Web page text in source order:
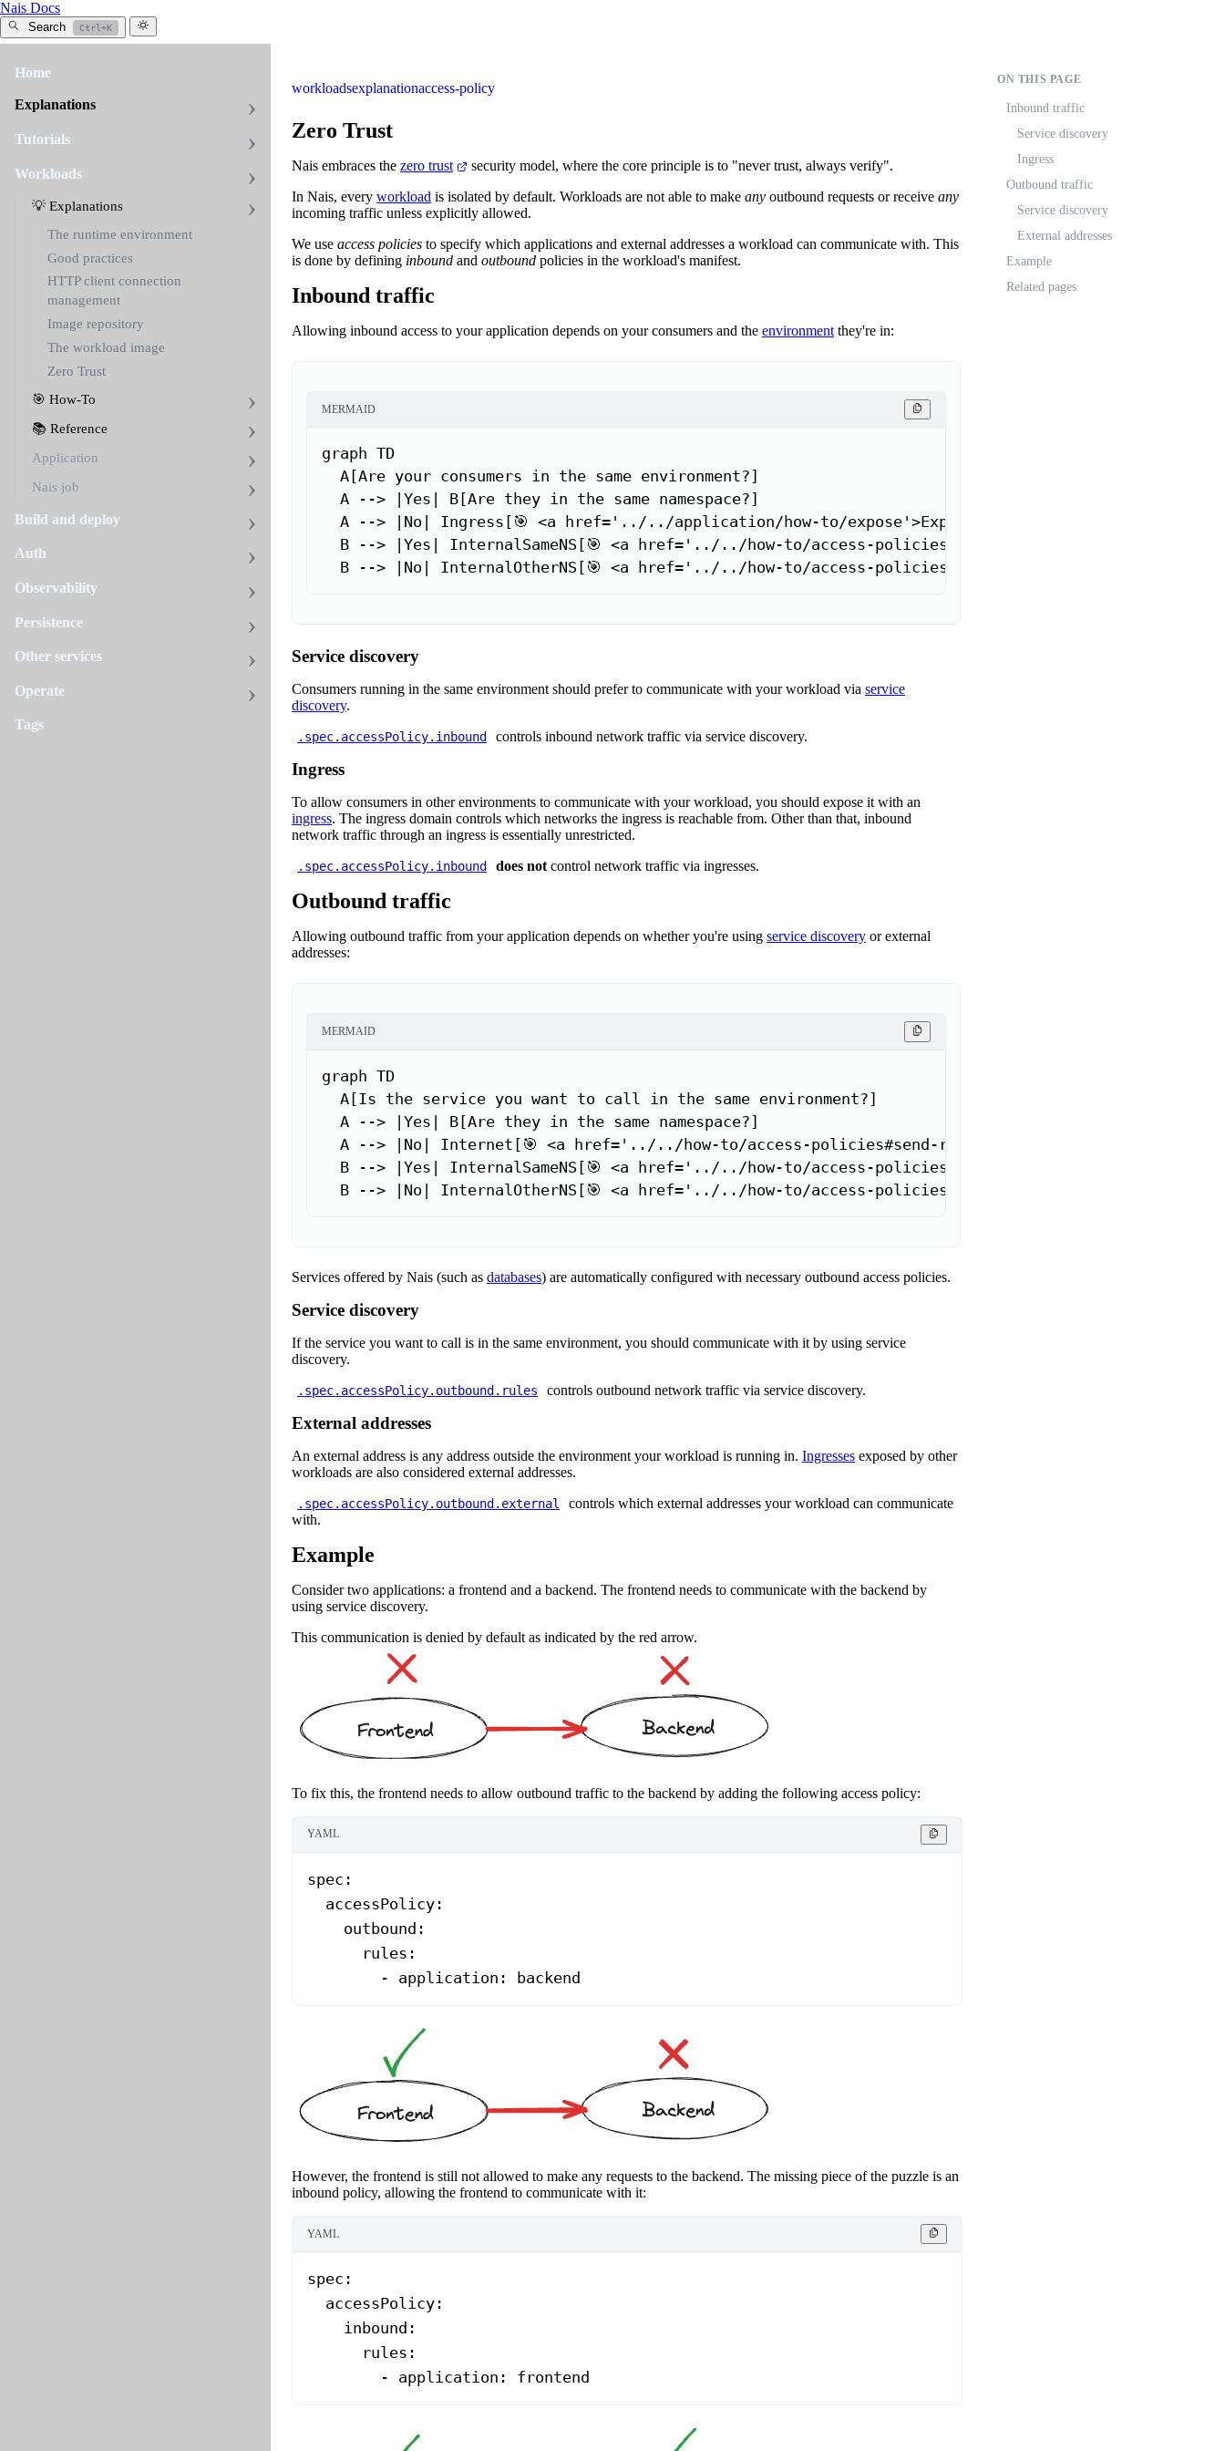
Nais Docs
Search Ctrl+K
Home
Explanations
Tutorials
Workloads
💡 Explanations
The runtime environment
Good practices
HTTP client connection
management
Image repository
The workload image
Zero Trust
🎯 How-To
📚 Reference
Application
Nais job
Build and deploy
Auth
Observability
Persistence
Other services
Operate
Tags
workloadsexplanationaccess-policy
Zero Trust
Nais embraces the zero trust
security model, where the core principle is to "never trust, always verify".
In Nais, every workload is isolated by default. Workloads are not able to make any outbound requests or receive any
incoming traffic unless explicitly allowed.
We use access policies to specify which applications and external addresses a workload can communicate with. This
is done by defining inbound and outbound policies in the workload's manifest.
Inbound traffic
Allowing inbound access to your application depends on your consumers and the environment they're in:
MERMAID
graph TD
  A[Are your consumers in the same environment?]
  A --> |Yes| B[Are they in the same namespace?]
  A --> |No| Ingress[🎯 <a href='../../application/how-to/expose'>Expose through ingress</a>]
B --> |Yes| InternalSameNS[🎯 <a href='../../how-to/access-policies#receive-requests-from-
B --> |No| InternalOtherNS[🎯 <a href='../../how-to/access-policies#receive-requests-from-
Service discovery
Consumers running in the same environment should prefer to communicate with your workload via service
discovery.
.spec.accessPolicy.inbound controls inbound network traffic via service discovery.
Ingress
To allow consumers in other environments to communicate with your workload, you should expose it with an
ingress. The ingress domain controls which networks the ingress is reachable from. Other than that, inbound
network traffic through an ingress is essentially unrestricted.
.spec.accessPolicy.inbound does not control network traffic via ingresses.
Outbound traffic
Allowing outbound traffic from your application depends on whether you're using service discovery or external
addresses:
MERMAID
graph TD
  A[Is the service you want to call in the same environment?]
  A --> |Yes| B[Are they in the same namespace?]
A --> |No| Internet[🎯 <a href='../../how-to/access-policies#send-requests-to-external-
B --> |Yes| InternalSameNS[🎯 <a href='../../how-to/access-policies#send-requests-to-another-
B --> |No| InternalOtherNS[🎯 <a href='../../how-to/access-policies#send-requests-to-other-app-
Services offered by Nais (such as databases) are automatically configured with necessary outbound access policies.
Service discovery
If the service you want to call is in the same environment, you should communicate with it by using service
discovery.
.spec.accessPolicy.outbound.rules controls outbound network traffic via service discovery.
External addresses
An external address is any address outside the environment your workload is running in. Ingresses exposed by other
workloads are also considered external addresses.
.spec.accessPolicy.outbound.external
controls which external addresses your workload can communicate
with.
Example
Consider two applications: a frontend and a backend. The frontend needs to communicate with the backend by
using service discovery.
This communication is denied by default as indicated by the red arrow.
To fix this, the frontend needs to allow outbound traffic to the backend by adding the following access policy:
YAML
spec :
  accessPolicy
:
    outbound
:
      rules
:
        -
application : backend
However, the frontend is still not allowed to make any requests to the backend. The missing piece of the puzzle is an
inbound policy, allowing the frontend to communicate with it:
YAML
spec :
  accessPolicy
:
    inbound
:
      rules
:
        -
application : frontend
ON THIS PAGE
Inbound traffic
Service discovery
Ingress
Outbound traffic
Service discovery
External addresses
Example
Related pages